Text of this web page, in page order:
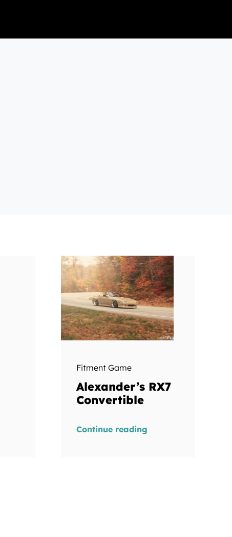
Fitment Game
Alexander’s RX7
Convertible
Continue reading